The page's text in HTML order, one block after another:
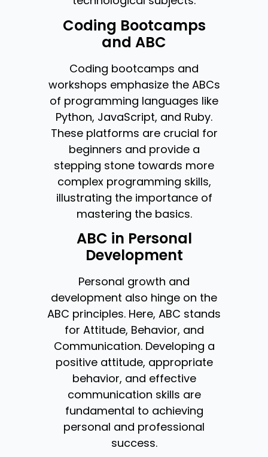
Coding Bootcamps
and ABC
Coding bootcamps and
workshops emphasize the ABCs
of programming languages like
Python, JavaScript, and Ruby.
These platforms are crucial for
beginners and provide a
stepping stone towards more
complex programming skills,
illustrating the importance of
mastering the basics.
ABC in Personal
Development
Personal growth and
development also hinge on the
ABC principles. Here, ABC stands
for Attitude, Behavior, and
Communication. Developing a
positive attitude, appropriate
behavior, and effective
communication skills are
fundamental to achieving
personal and professional
success.